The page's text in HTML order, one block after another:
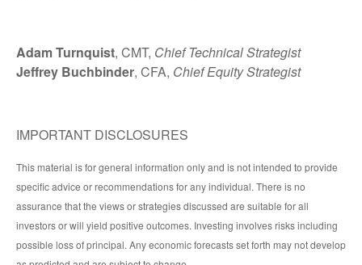
Adam Turnquist, CMT, Chief Technical Strategist
Jeffrey Buchbinder, CFA, Chief Equity Strategist
IMPORTANT DISCLOSURES
This material is for general information only and is not intended to provide
specific advice or recommendations for any individual. There is no
assurance that the views or strategies discussed are suitable for all
investors or will yield positive outcomes. Investing involves risks including
possible loss of principal. Any economic forecasts set forth may not develop